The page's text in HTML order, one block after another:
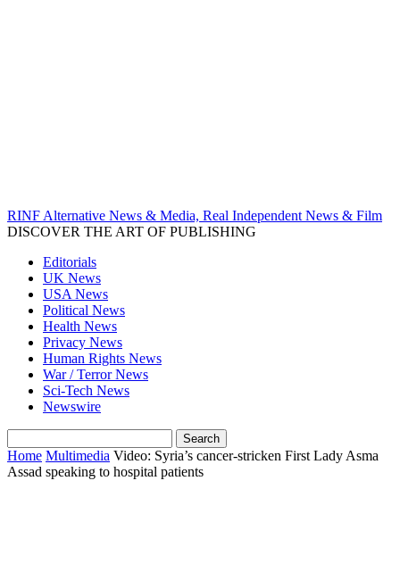
RINF Alternative News & Media, Real Independent News & Film
DISCOVER THE ART OF PUBLISHING
Editorials
UK News
USA News
Political News
Health News
Privacy News
Human Rights News
War / Terror News
Sci-Tech News
Newswire
Home Multimedia Video: Syria’s cancer-stricken First Lady Asma
Assad speaking to hospital patients